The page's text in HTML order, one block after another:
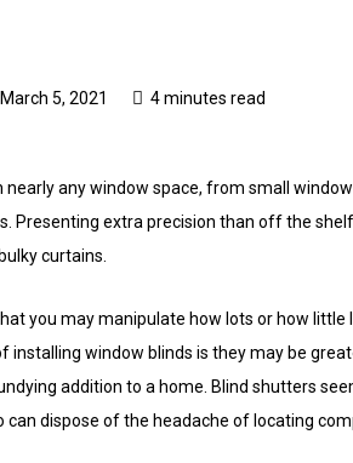
March 5, 2021 4 minutes read
any window space, from small
Presenting extra precision than off the
curtains.
you may manipulate how lots or how little
window blinds is they may be
addition to a home. Blind shutters
dispose of the headache of locating